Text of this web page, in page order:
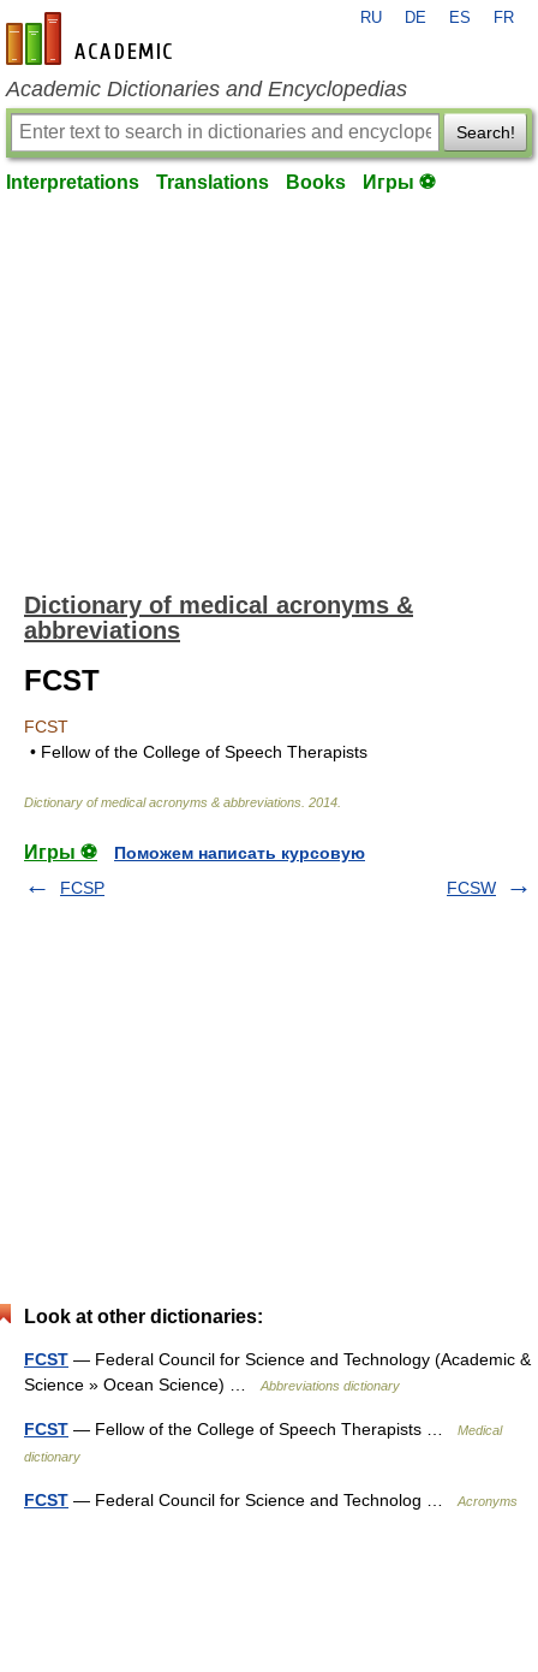
en-academic.com
RU DE ES FR
Academic Dictionaries and Encyclopedias
Search!
Interpretations Translations Books Игры ⚽
Dictionary of medical acronyms &
abbreviations
FCST
FCST
• Fellow of the College of Speech Therapists
Dictionary of medical acronyms & abbreviations 2014
Игры ⚽
Поможем написать курсовую
FCSP
FCSW
Look at other dictionaries:
FCST — Federal Council for Science and Technology (Academic &
Science » Ocean Science) …
Abbreviations dictionary
FCST — Fellow of the College of Speech Therapists …
Medical
dictionary
FCST — Federal Council for Science and Technolog … Acronyms